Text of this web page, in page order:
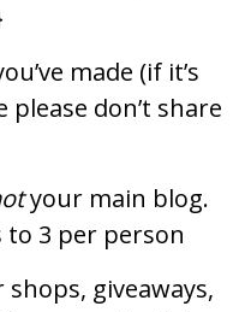
made (if it’s
please don’t share
your main blog.
3 per person
giveaways,